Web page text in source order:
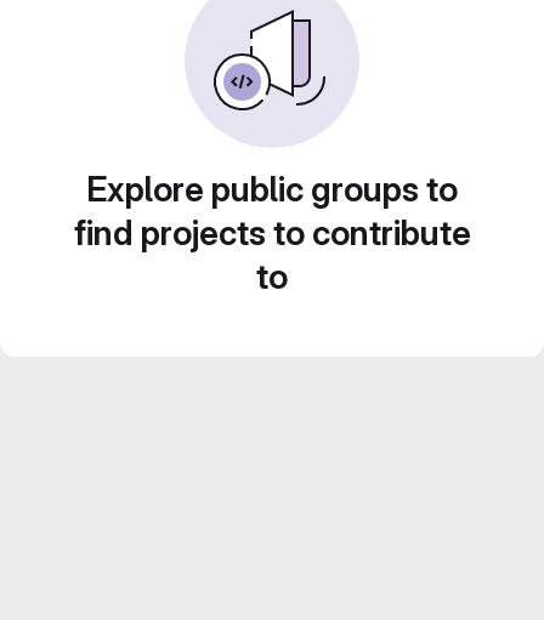
Explore public groups to
find projects to contribute
to